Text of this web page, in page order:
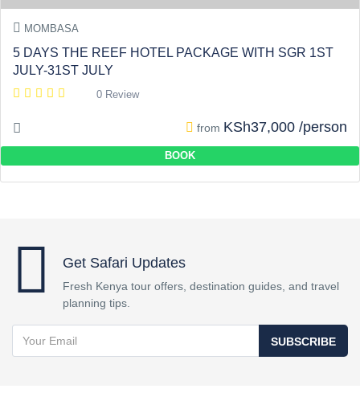
MOMBASA
5 DAYS THE REEF HOTEL PACKAGE WITH SGR 1ST
JULY-31ST JULY
0 Review
from KSh37,000 /person
BOOK
Get Safari Updates
Fresh Kenya tour offers, destination guides, and travel
planning tips.
SUBSCRIBE